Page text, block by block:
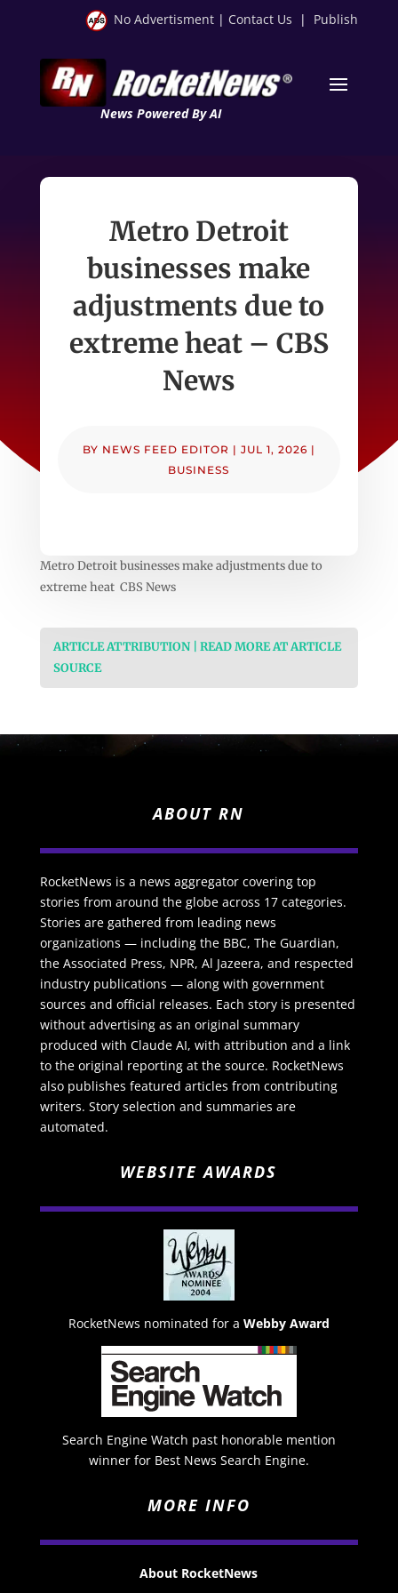
No Advertisment | Contact Us | Publish
News Powered By AI
Metro Detroit
businesses make
adjustments due to
extreme heat – CBS
News
BY NEWS FEED EDITOR | JUL 1, 2026 |
BUSINESS
Metro Detroit businesses make adjustments due to
extreme heat CBS News
ARTICLE ATTRIBUTION | READ MORE AT ARTICLE
SOURCE
ABOUT RN
RocketNews is a news aggregator covering top
stories from around the globe across 17 categories.
Stories are gathered from leading news
organizations — including the BBC, The Guardian,
the Associated Press, NPR, Al Jazeera, and respected
industry publications — along with government
sources and official releases. Each story is presented
without advertising as an original summary
produced with Claude AI, with attribution and a link
to the original reporting at the source. RocketNews
also publishes featured articles from contributing
writers. Story selection and summaries are
automated.
WEBSITE AWARDS
RocketNews nominated for a Webby Award
Search Engine Watch past honorable mention
winner for Best News Search Engine.
MORE INFO
About RocketNews